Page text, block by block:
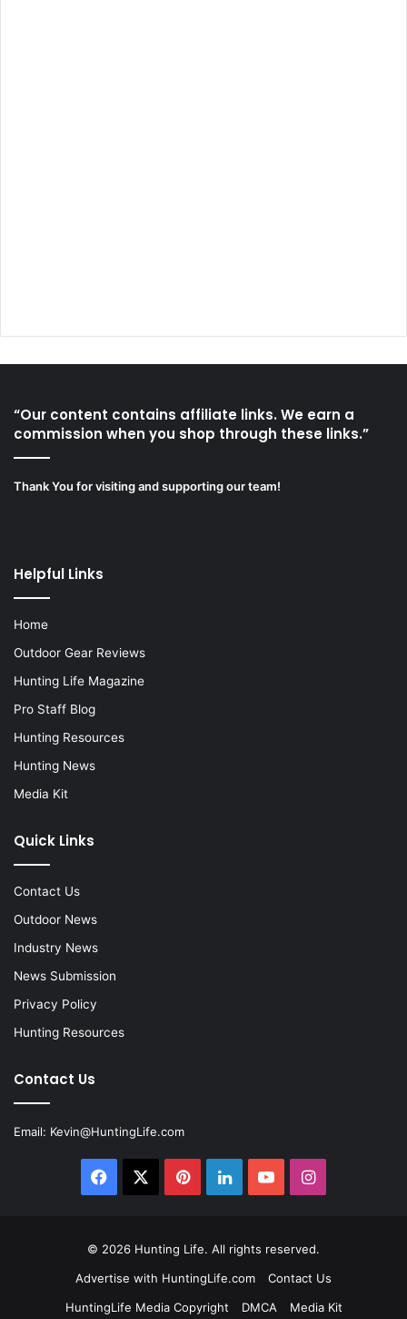
“Our content contains affiliate links. We earn a
commission when you shop through these links.”
Thank You for visiting and supporting our team!
Helpful Links
Home
Outdoor Gear Reviews
Hunting Life Magazine
Pro Staff Blog
Hunting Resources
Hunting News
Media Kit
Quick Links
Contact Us
Outdoor News
Industry News
News Submission
Privacy Policy
Hunting Resources
Contact Us
Email: Kevin@HuntingLife.com
Facebook PinterestLinkedInYouTubeInstagram
© 2026 Hunting Life. All rights reserved.
Advertise with HuntingLife.com
Contact Us
HuntingLife Media Copyright
DMCA Media Kit